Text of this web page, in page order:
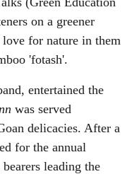
on a greener
for nature in them
'fotash'.
entertained the
was served
delicacies. After a
for the annual
leading the